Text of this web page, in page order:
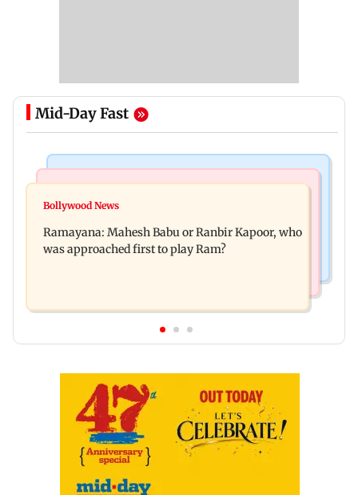
Mid-Day Fast
Panvel cops book sanitation worker for making
Maharashtra's new food safety mantra
Bollywood News
Ramayana: Mahesh Babu or Ranbir Kapoor, who
was approached first to play Ram?